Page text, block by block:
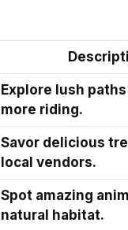
Explore lush
more riding.
Savor delicious
local vendors.
Spot amazing
natural habitat.